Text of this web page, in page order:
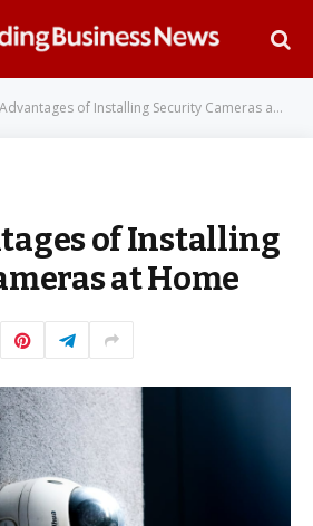
of Installing Security Cameras at Home
of Installing
at Home